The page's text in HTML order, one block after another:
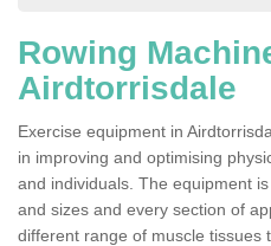
Rowing
Airdtorrisdale
Exercise equipment in
in improving and optimising
and individuals. The equipment
and sizes and every section of
different range of muscle tissues